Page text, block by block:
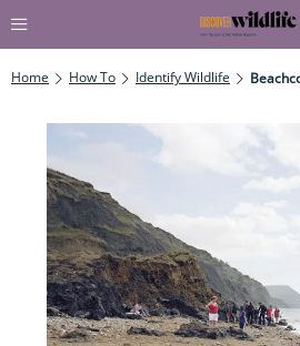
Home How To Identify Wildlife